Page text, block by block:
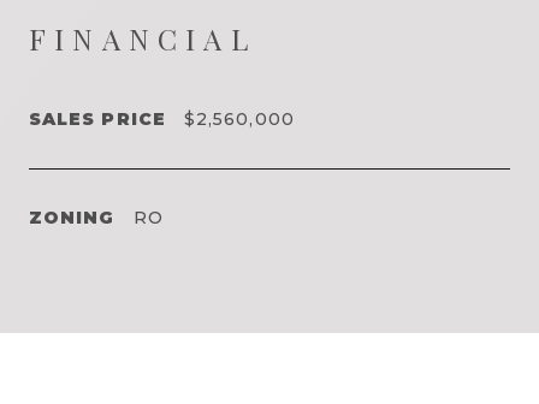
FINANCIAL
SALES PRICE $2,560,000
ZONING RO